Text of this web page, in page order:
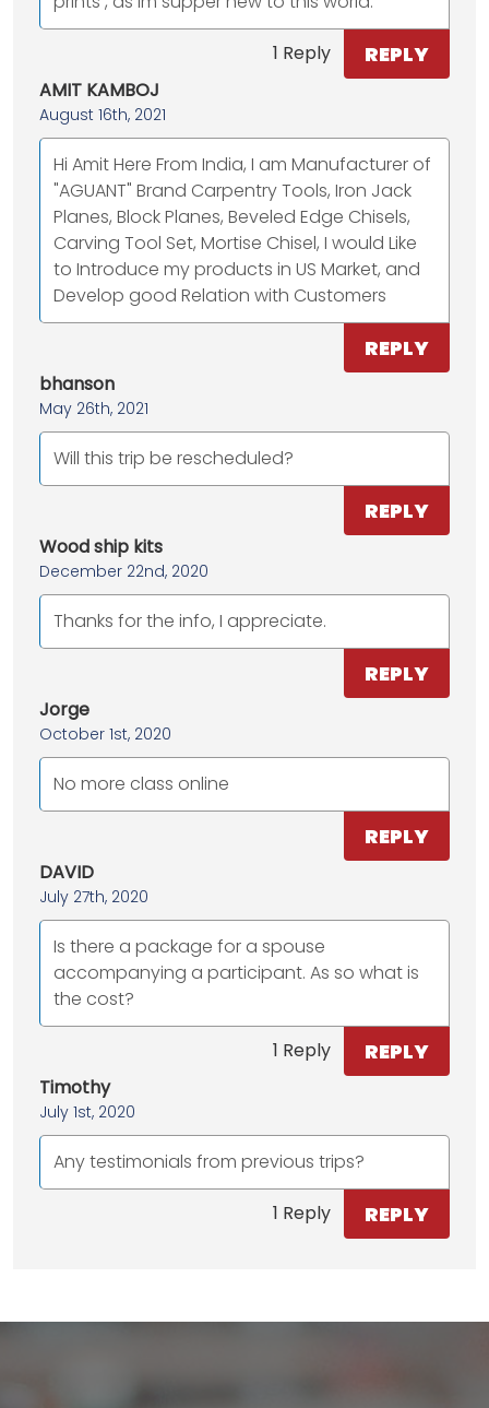
1 Reply REPLY
AMIT KAMBOJ
August 16th, 2021
Hi Amit Here From India, I am Manufacturer of
"AGUANT" Brand Carpentry Tools, Iron Jack
Planes, Block Planes, Beveled Edge Chisels,
Carving Tool Set, Mortise Chisel, I would Like
to Introduce my products in US Market, and
Develop good Relation with Customers
REPLY
bhanson
May 26th, 2021
Will this trip be rescheduled?
REPLY
Wood ship kits
December 22nd, 2020
Thanks for the info, I appreciate.
REPLY
Jorge
October 1st, 2020
No more class online
REPLY
DAVID
July 27th, 2020
Is there a package for a spouse
accompanying a participant. As so what is
the cost?
1 Reply REPLY
Timothy
July 1st, 2020
Any testimonials from previous trips?
1 Reply REPLY